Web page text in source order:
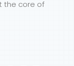
the core of